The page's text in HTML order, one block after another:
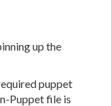
up the
puppet
Puppet file is